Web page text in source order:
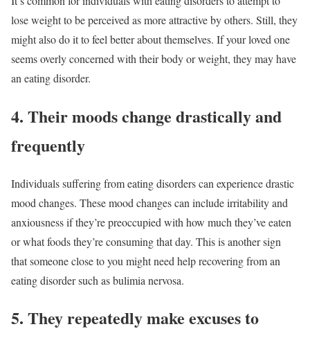
lose weight to be perceived as more attractive by others. Still, they
might also do it to feel better about themselves. If your loved one
seems overly concerned with their body or weight, they may have
an eating disorder.
4. Their moods change drastically and
frequently
Individuals suffering from eating disorders can experience drastic
mood changes. These mood changes can include irritability and
anxiousness if they’re preoccupied with how much they’ve eaten
or what foods they’re consuming that day. This is another sign
that someone close to you might need help recovering from an
eating disorder such as bulimia nervosa.
5. They repeatedly make excuses to